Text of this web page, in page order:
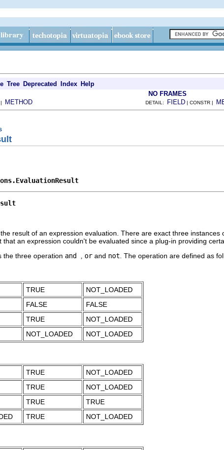
Tree Deprecated Index Help
NO FRAMES
| METHOD DETAIL: FIELD | CONSTR |
result of an expression evaluation. There are exact three
that an expression couldn't be evaluated since a plug-in providing
the three operation and or and not . The operation are defined as
TRUE
NOT_LOADED
FALSE
FALSE
TRUE
NOT_LOADED
NOT_LOADED NOT_LOADED
TRUE
NOT_LOADED
TRUE
NOT_LOADED
TRUE
TRUE
TRUE NOT_LOADED